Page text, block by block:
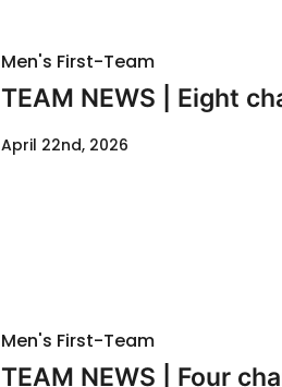
Men's First-Team
TEAM NEWS | Eight
April 22nd, 2026
Men's First-Team
TEAM NEWS | Four